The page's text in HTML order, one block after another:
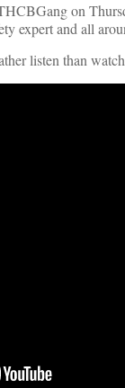
on
expert and all
listen than